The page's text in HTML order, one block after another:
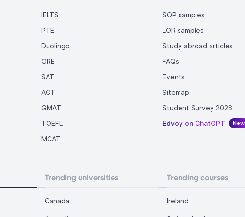
IELTS
PTE
Duolingo
GRE
SAT
ACT
GMAT
TOEFL
MCAT
SOP samples
LOR samples
Study abroad articles
FAQs
Events
Sitemap
Student Survey 2026
Edvoy on ChatGPT
New
Trending universities Trending courses
Canada Ireland